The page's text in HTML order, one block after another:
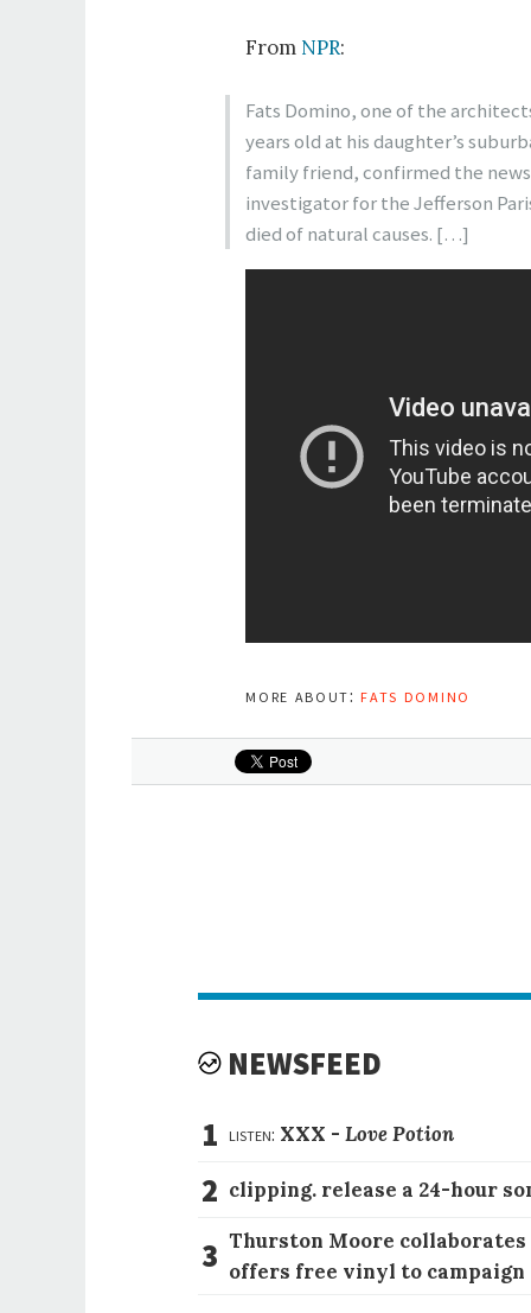
From NPR:
Fats Domino, one of the
years old at his daughter’s
family friend, confirmed the
investigator for the Jefferson
died of natural causes. […]
more about:fats domino
NEWSFEED
1 listen: XXX -Love Potion
2 clipping. release a 24-hour
3 Thurston Moore collaborates
offers free vinyl to